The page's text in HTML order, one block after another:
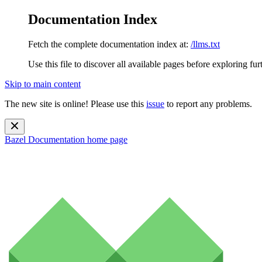
Documentation Index
Fetch the complete documentation index at: /llms.txt
Use this file to discover all available pages before exploring
Skip to main content
The new site is online! Please use this issue to report any problems.
Bazel Documentation home page